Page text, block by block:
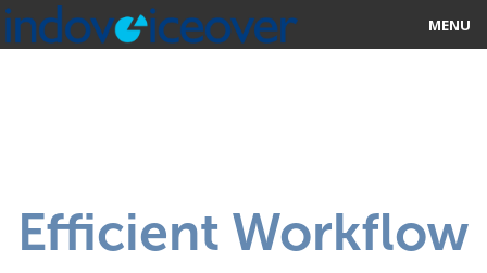
MENU
ABOUT US
Efficient Workflow